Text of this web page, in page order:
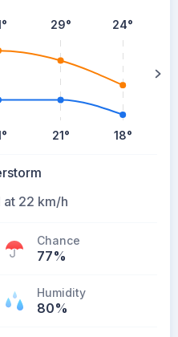
°
°
29°
21°
24°
18°
at 22 km/h
Chance
77%
Humidity
80%